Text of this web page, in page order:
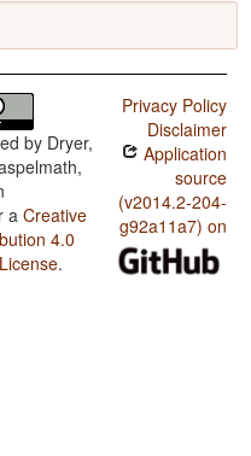
by Dryer,
a Creative
4.0
.
Privacy Policy
Disclaimer
Application
source
(v2014.2-204-
g92a11a7) on